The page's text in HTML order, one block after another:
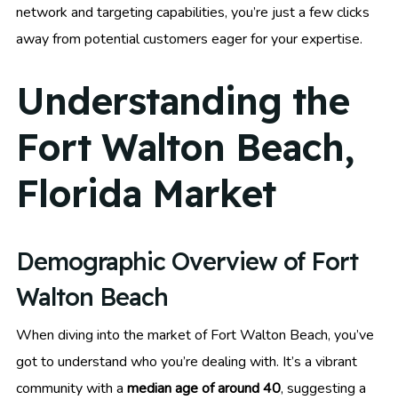
network and targeting capabilities, you’re just a few clicks
away from potential customers eager for your expertise.
Understanding the
Fort Walton Beach,
Florida Market
Demographic Overview of Fort
Walton Beach
When diving into the market of Fort Walton Beach, you’ve
got to understand who you’re dealing with. It’s a vibrant
community with a median age of around 40, suggesting a